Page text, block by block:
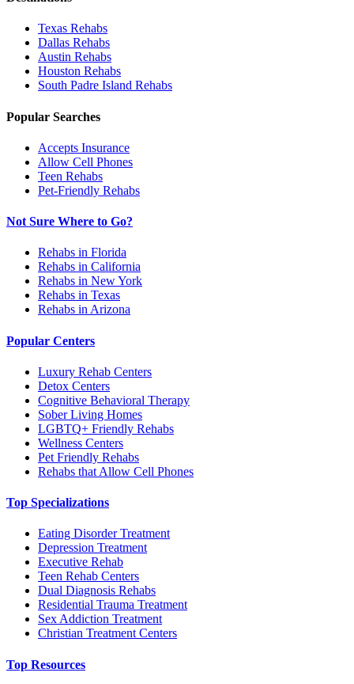
Texas Rehabs
Dallas Rehabs
Austin Rehabs
Houston Rehabs
South Padre Island Rehabs
Popular Searches
Accepts Insurance
Allow Cell Phones
Teen Rehabs
Pet-Friendly Rehabs
Not Sure Where to Go?
Rehabs in Florida
Rehabs in California
Rehabs in New York
Rehabs in Texas
Rehabs in Arizona
Popular Centers
Luxury Rehab Centers
Detox Centers
Cognitive Behavioral Therapy
Sober Living Homes
LGBTQ+ Friendly Rehabs
Wellness Centers
Pet Friendly Rehabs
Rehabs that Allow Cell Phones
Top Specializations
Eating Disorder Treatment
Depression Treatment
Executive Rehab
Teen Rehab Centers
Dual Diagnosis Rehabs
Residential Trauma Treatment
Sex Addiction Treatment
Christian Treatment Centers
Top Resources